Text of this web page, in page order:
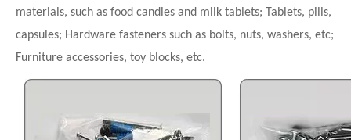
materials, such as food candies and milk tablets; Tablets, pills,
capsules; Hardware fasteners such as bolts, nuts, washers, etc;
Furniture accessories, toy blocks, etc.